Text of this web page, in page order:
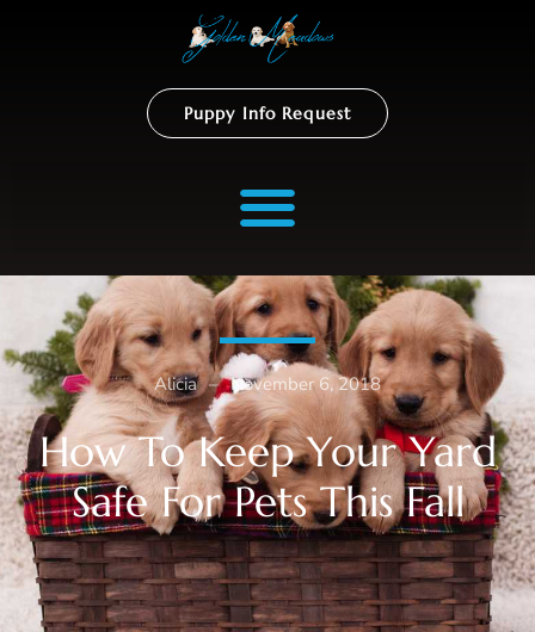
Puppy Info Request
Alicia – November 6, 2018
How To Keep Your Yard
Safe For Pets This Fall